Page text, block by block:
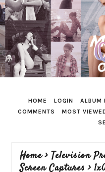
HOME LOGIN ALBUM
COMMENTS
MOST
Home> Television
Screen Captures >